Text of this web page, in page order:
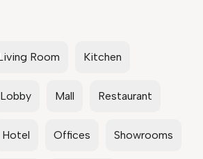
Room Kitchen
Lobby Mall Restaurant
Hotel Offices Showrooms